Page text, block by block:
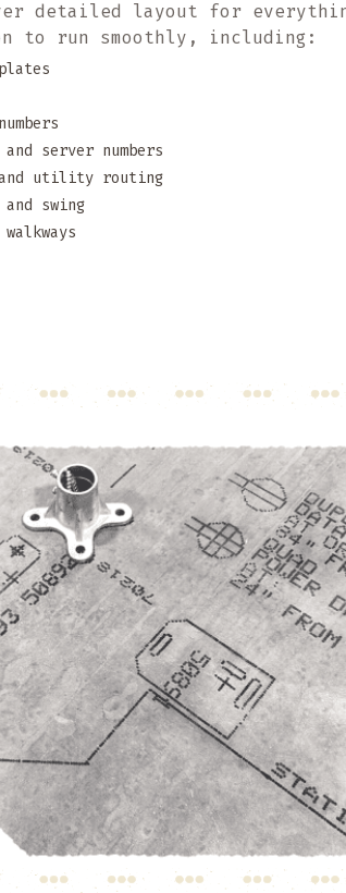
detailed layout for
to run smoothly, including:
server numbers
utility routing
swing